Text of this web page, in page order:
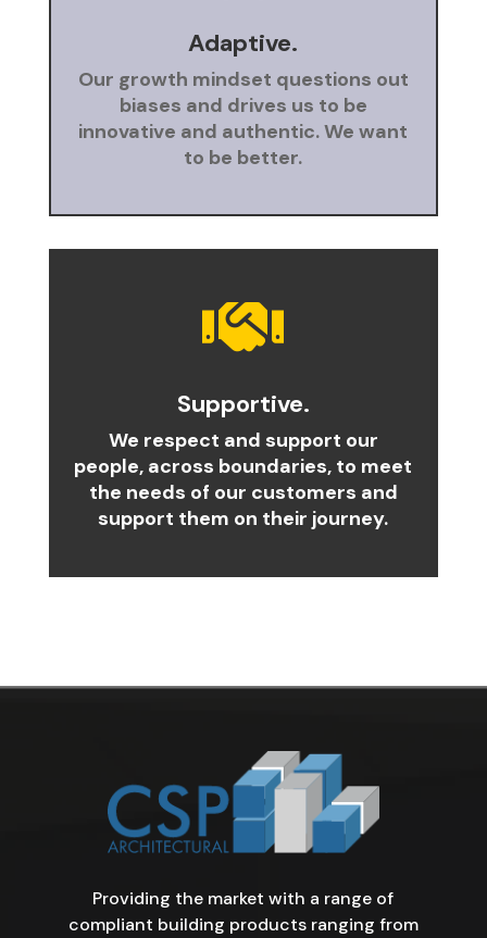
Adaptive.
Our growth mindset questions out
biases and drives us to be
innovative and authentic. We want
to be better.

Supportive.
We respect and support our
people, across boundaries, to meet
the needs of our customers and
support them on their journey.
Providing the market with a range of
compliant building products ranging from